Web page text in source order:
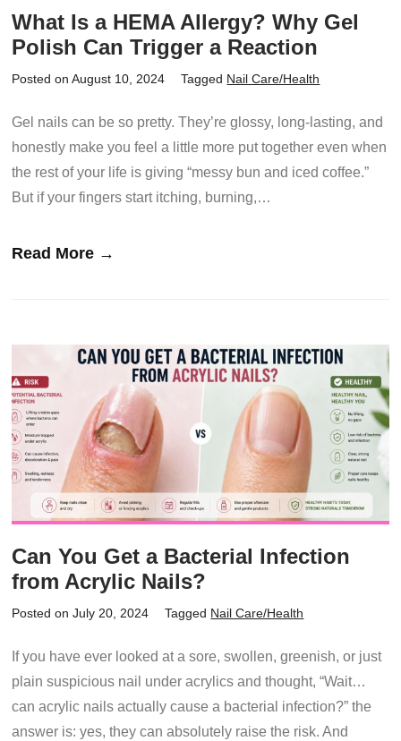
What Is a HEMA Allergy? Why Gel
Polish Can Trigger a Reaction
Posted on August 10, 2024 Tagged Nail Care/Health
Gel nails can be so pretty. They’re glossy, long-lasting, and
honestly make you feel a little more put together even when
the rest of your life is giving “messy bun and iced coffee.”
But if your fingers start itching, burning,…
Read More →
Can You Get a Bacterial Infection
from Acrylic Nails?
Posted on July 20, 2024 Tagged Nail Care/Health
If you have ever looked at a sore, swollen, greenish, or just
plain suspicious nail under acrylics and thought, “Wait…
can acrylic nails actually cause a bacterial infection?” the
answer is: yes, they can absolutely raise the risk. And